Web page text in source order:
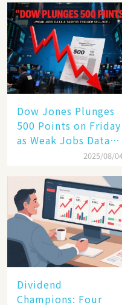
Enterprise
Technology
Dow Jones Plunges
500 Points on Friday
as Weak Jobs Data
and New Tariffs2025/08/
Dividend
Champions: Four